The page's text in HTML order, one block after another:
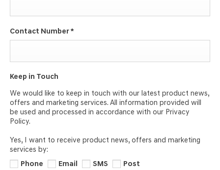
Contact Number *
Keep in Touch
We would like to keep in touch with our latest product news,
offers and marketing services. All information provided will
be used and processed in accordance with our Privacy
Policy.
Yes, I want to receive product news, offers and marketing
services by:
Phone
Email SMS Post